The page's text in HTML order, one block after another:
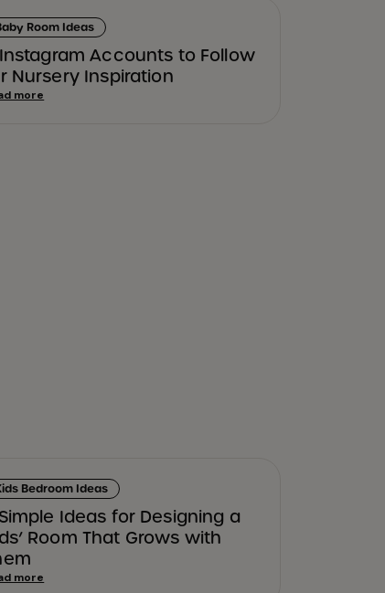
Room Ideas
Instagram Accounts to Follow
Nursery Inspiration
more
Bedroom Ideas
Ideas for Designing a
Room That Grows with
more